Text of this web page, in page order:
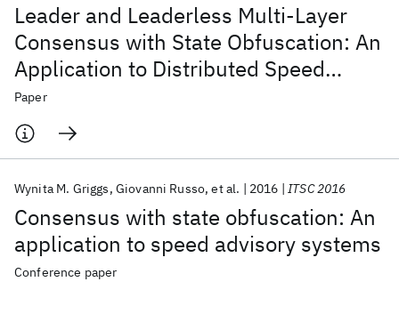
Leader and Leaderless Multi-Layer
Consensus with State Obfuscation: An
Application to Distributed Speed
Advisory Systems
Paper
Consensus with state obfuscation: An
application to speed advisory systems
Wynita M. Griggs Giovanni Russo et al. 2016 ITSC 2016
Conference paper